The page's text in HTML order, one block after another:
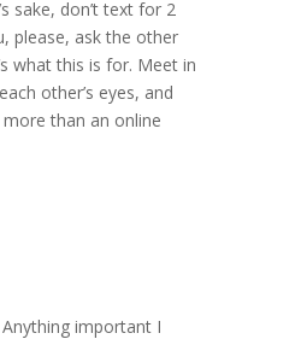
sake, don’t text for 2
please, ask the other
what this is for. Meet in
other’s eyes, and
than an online
important I